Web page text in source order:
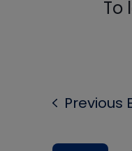
To
Previous